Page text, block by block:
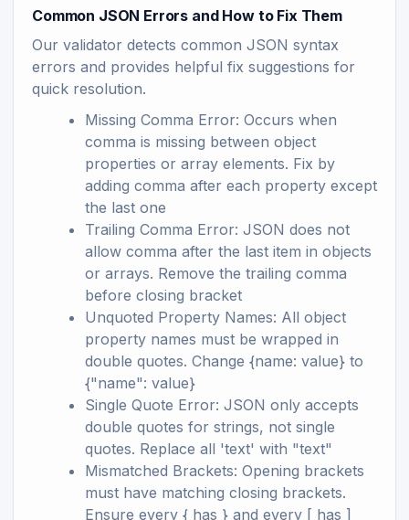
Common JSON Errors and How to Fix Them
Our validator detects common JSON syntax
errors and provides helpful fix suggestions for
quick resolution.
Missing Comma Error: Occurs when
comma is missing between object
properties or array elements. Fix by
adding comma after each property except
the last one
Trailing Comma Error: JSON does not
allow comma after the last item in objects
or arrays. Remove the trailing comma
before closing bracket
Unquoted Property Names: All object
property names must be wrapped in
double quotes. Change {name: value} to
{"name": value}
Single Quote Error: JSON only accepts
double quotes for strings, not single
quotes. Replace all 'text' with "text"
Mismatched Brackets: Opening brackets
must have matching closing brackets.
Ensure every { has } and every [ has ]